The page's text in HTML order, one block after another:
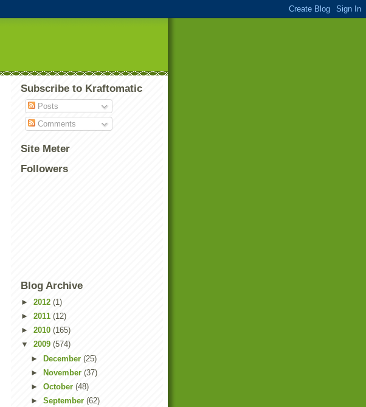
Subscribe to Kraftomatic
Posts
Comments
Site Meter
Followers
Blog Archive
► 2012 (1)
► 2011 (12)
► 2010 (165)
▼ 2009 (574)
► December (25)
►
November (37)
► October (48)
► September (62)